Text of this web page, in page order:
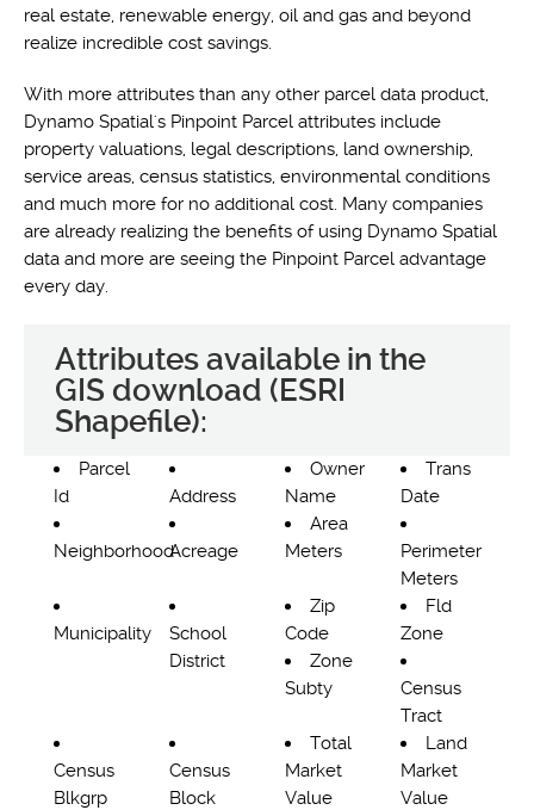
real estate, renewable energy, oil and gas and beyond
realize incredible cost savings.
With more attributes than any other parcel data product,
Dynamo Spatial's Pinpoint Parcel attributes include
property valuations, legal descriptions, land ownership,
service areas, census statistics, environmental conditions
and much more for no additional cost. Many companies
are already realizing the benefits of using Dynamo Spatial
data and more are seeing the Pinpoint Parcel advantage
every day.
Attributes available in the
GIS download (ESRI
Shapefile):
Parcel
Id
Address
Owner
Name
Trans
Date
NeighborhoodAcreage
Area
Meters
Perimeter
Meters
Municipality
School
District
Zip
Code
Fld
Zone
Zone
Subty
Census
Tract
Census
Blkgrp
Census
Block
Total
Market
Value
Land
Market
Value